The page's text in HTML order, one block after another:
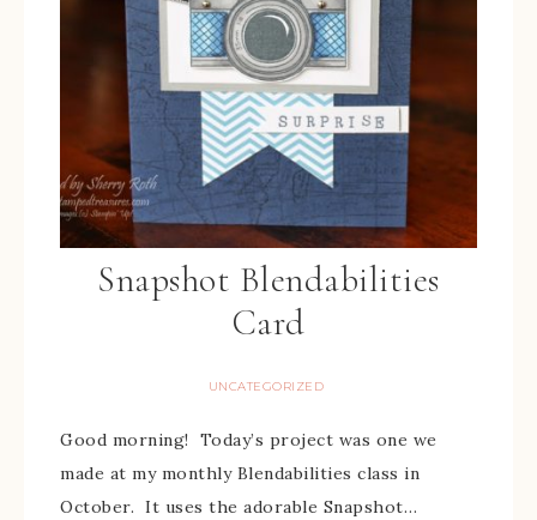
Snapshot Blendabilities
Card
UNCATEGORIZED
Good morning! Today’s project was one we
made at my monthly Blendabilities class in
October. It uses the adorable Snapshot…